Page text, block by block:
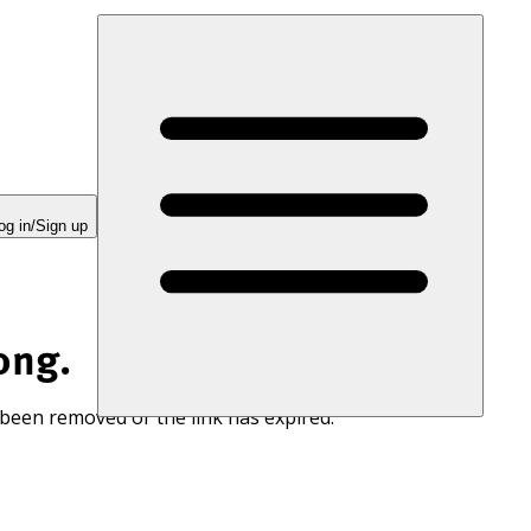
in/Sign up
removed or the link has expired.